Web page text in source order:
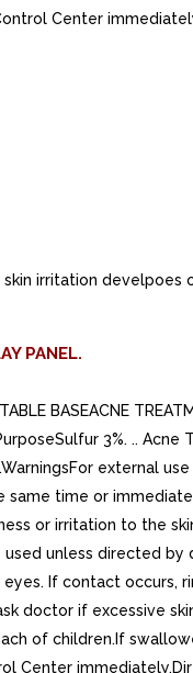
Center
irritation develpoes
PANEL.
BASEACNE
3%. .. Acne
external use
same time or
or irritation to the
unless directed by
If contact occurs,
doctor if excessive
of children.If
Center